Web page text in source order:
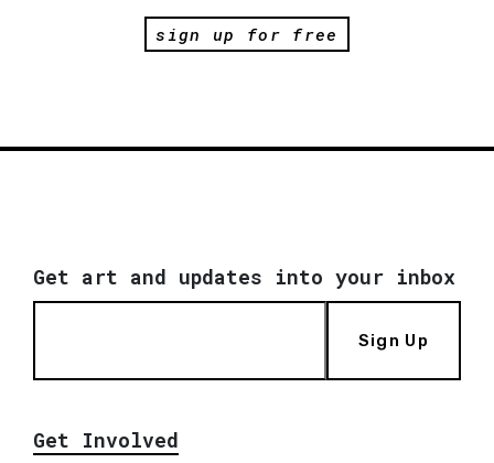
sign up for free
Get art and updates into your inbox
Sign Up
Get Involved